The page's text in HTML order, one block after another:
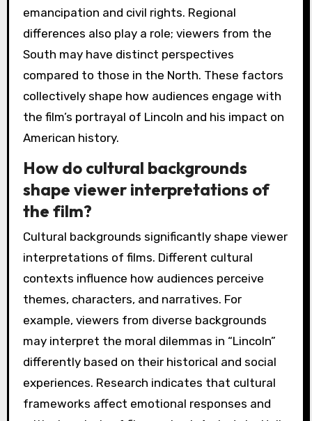
emancipation and civil rights. Regional
differences also play a role; viewers from the
South may have distinct perspectives
compared to those in the North. These factors
collectively shape how audiences engage with
the film’s portrayal of Lincoln and his impact on
American history.
How do cultural backgrounds
shape viewer interpretations of
the film?
Cultural backgrounds significantly shape viewer
interpretations of films. Different cultural
contexts influence how audiences perceive
themes, characters, and narratives. For
example, viewers from diverse backgrounds
may interpret the moral dilemmas in “Lincoln”
differently based on their historical and social
experiences. Research indicates that cultural
frameworks affect emotional responses and